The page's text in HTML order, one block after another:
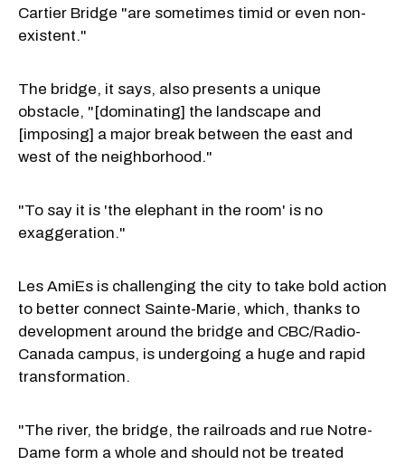
Cartier Bridge "are sometimes timid or even non-
existent."
The bridge, it says, also presents a unique
obstacle, "[dominating] the landscape and
[imposing] a major break between the east and
west of the neighborhood."
"To say it is 'the elephant in the room' is no
exaggeration."
Les AmiEs is challenging the city to take bold action
to better connect Sainte-Marie, which, thanks to
development around the bridge and CBC/Radio-
Canada campus, is undergoing a huge and rapid
transformation.
"The river, the bridge, the railroads and rue Notre-
Dame form a whole and should not be treated